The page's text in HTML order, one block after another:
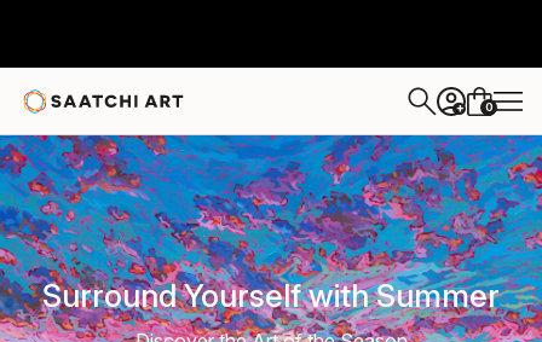
+ 0
Surround Yourself with Summer